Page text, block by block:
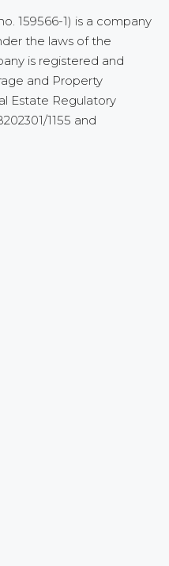
159566-1) is a company
the laws of the
is registered and
and Property
Estate Regulatory
1155 and